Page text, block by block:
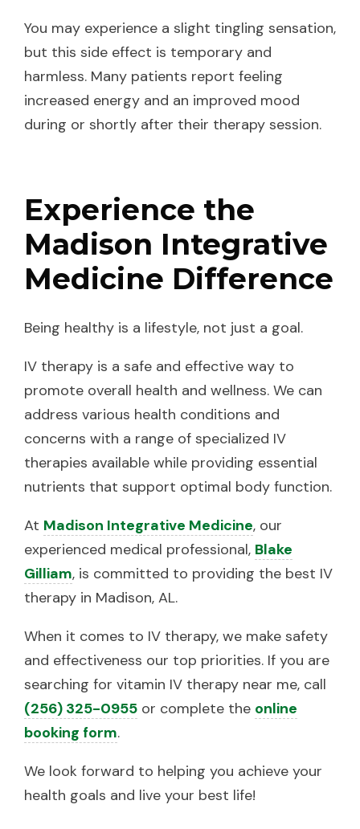
You may experience a slight tingling sensation,
but this side effect is temporary and
harmless. Many patients report feeling
increased energy and an improved mood
during or shortly after their therapy session.
Experience the
Madison Integrative
Medicine Difference
Being healthy is a lifestyle, not just a goal.
IV therapy is a safe and effective way to
promote overall health and wellness. We can
address various health conditions and
concerns with a range of specialized IV
therapies available while providing essential
nutrients that support optimal body function.
At Madison Integrative Medicine, our
experienced medical professional, Blake
Gilliam, is committed to providing the best IV
therapy in Madison, AL.
When it comes to IV therapy, we make safety
and effectiveness our top priorities. If you are
searching for vitamin IV therapy near me, call
(256) 325-0955 or complete the online
booking form.
We look forward to helping you achieve your
health goals and live your best life!